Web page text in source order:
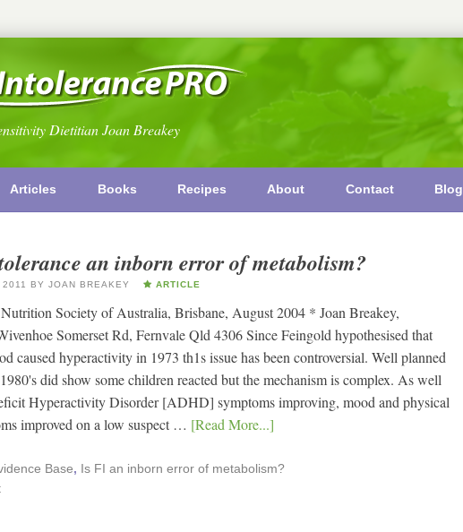
Dietitian Joan Breakey
Articles Books Recipes About Contact Blog
an inborn error of metabolism?
BY JOAN BREAKEY ARTICLE
Society of Australia, Brisbane, August 2004 * Joan Breakey,
Somerset Rd, Fernvale Qld 4306 Since Feingold hypothesised that
caused hyperactivity in 1973 th1s issue has been controversial. Well planned
did show some children reacted but the mechanism is complex. As well
Hyperactivity Disorder [ADHD] symptoms improving, mood and physical
improved on a low suspect … [Read More...]
Base, Is FI an inborn error of metabolism?